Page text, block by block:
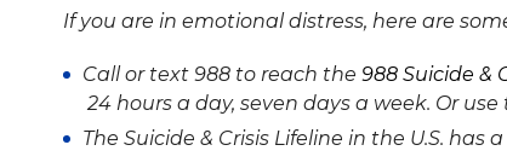
If you are in emotional distress, here are
Call or text 988 to reach the 988 Suicide &
24 hours a day, seven days a week. Or use
The Suicide & Crisis Lifeline in the U.S.